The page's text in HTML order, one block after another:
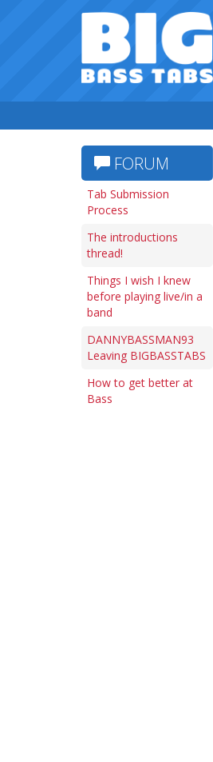
FORUM
Tab Submission
Process
The introductions
thread!
Things I wish I knew
before playing live/in a
band
DANNYBASSMAN93
Leaving BIGBASSTABS
How to get better at
Bass